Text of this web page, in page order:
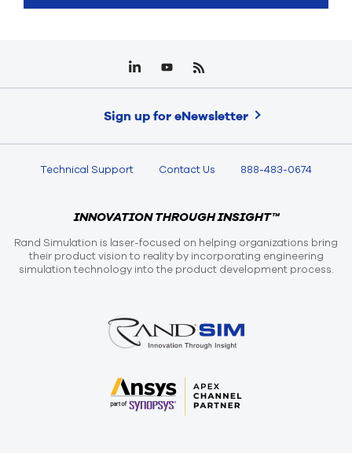
Sign up for eNewsletter
Technical Support Contact Us 888-483-0674
INNOVATION THROUGH INSIGHT™
Rand Simulation is laser-focused on helping organizations bring
their product vision to reality by incorporating engineering
simulation technology into the product development process.